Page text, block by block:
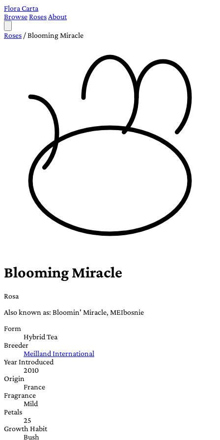
Flora Carta
BrowseRoses About
Roses /Blooming Miracle
Blooming Miracle
Rosa
Also known as: Bloomin' Miracle, MEIbosnie
Form
Hybrid Tea
Breeder
Meilland International
Year Introduced
2010
Origin
France
Fragrance
Mild
Petals
25
Growth Habit
Bush